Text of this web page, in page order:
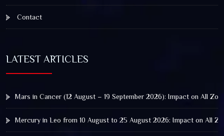
Contact
LATEST ARTICLES
Mars in Cancer (12 August – 19 September 2026): Impact on All
Mercury in Leo from 10 August to 25 August 2026: Impact on All